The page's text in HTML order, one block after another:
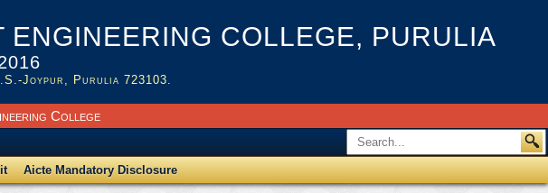
COLLEGE, PURULIA
Joypur, Purulia 723103.
College
Aicte Mandatory Disclosure